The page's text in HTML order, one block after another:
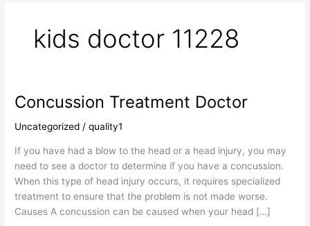
kids doctor 11228
Concussion Treatment Doctor
Uncategorized /quality1
If you have had a blow to the head or a head injury, you may
need to see a doctor to determine if you have a concussion.
When this type of head injury occurs, it requires specialized
treatment to ensure that the problem is not made worse.
Causes A concussion can be caused when your head […]
Concussion
Doctor